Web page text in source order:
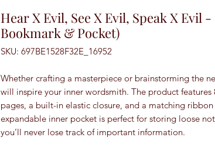
Hear X Evil, See X Evil, Speak X Evil
Bookmark & Pocket)
SKU: 697BE1528F32E_16952
Whether crafting a masterpiece or brainstorming the
will inspire your inner wordsmith. The product
pages, a built-in elastic closure, and a matching
expandable inner pocket is perfect for storing loose
you’ll never lose track of important information.